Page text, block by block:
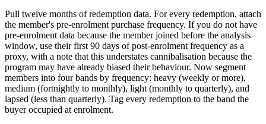
Pull twelve months of redemption data. For every redemption, attach
the member's pre-enrolment purchase frequency. If you do not have
pre-enrolment data because the member joined before the analysis
window, use their first 90 days of post-enrolment frequency as a
proxy, with a note that this understates cannibalisation because the
program may have already biased their behaviour. Now segment
members into four bands by frequency: heavy (weekly or more),
medium (fortnightly to monthly), light (monthly to quarterly), and
lapsed (less than quarterly). Tag every redemption to the band the
buyer occupied at enrolment.